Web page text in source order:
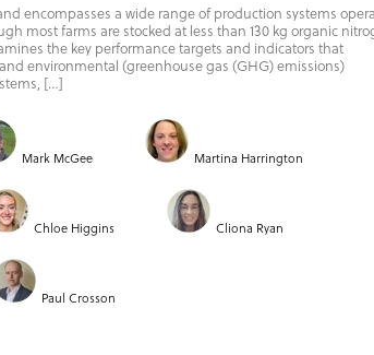
encompasses a wide range of production systems
most farms are stocked at less than 130 kg organic
the key performance targets and indicators that
environmental (greenhouse gas (GHG) emissions)
[…]
Mark McGee Martina Harrington
Chloe Higgins Cliona Ryan
Paul Crosson